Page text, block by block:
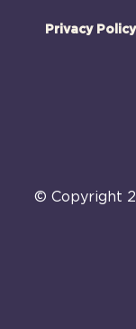
Privacy Policy
© Copyright